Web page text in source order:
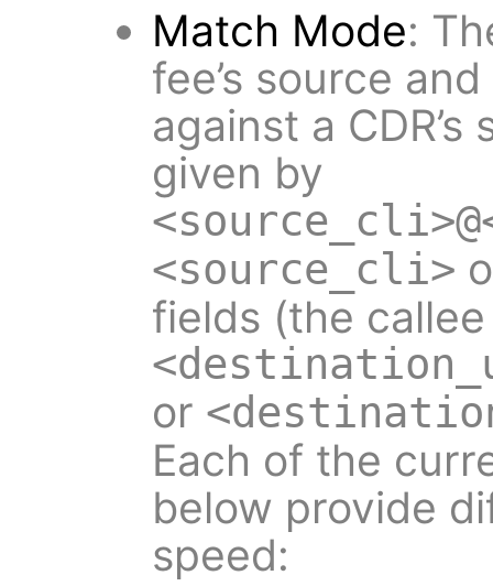
Match Mode:
fee’s source
against a
given by
<source_cli>
fields (the
or
Each of the
below provide
speed: